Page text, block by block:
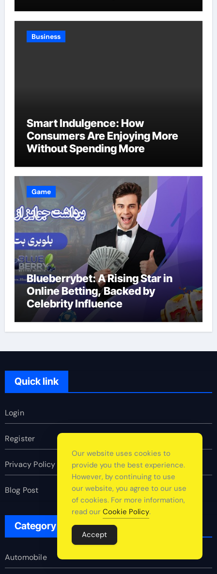
Business
Smart Indulgence: How
Consumers Are Enjoying More
Without Spending More
Game
Blueberrybet: A Rising Star in
Online Betting, Backed by
Celebrity Influence
Quick link
Login
Register
Privacy Policy
Blog Post
Category
Automobile
Our website uses cookies to
provide you the best experience.
However, by continuing to use
our website, you agree to our use
of cookies. For more information,
read our Cookie Policy.
Accept